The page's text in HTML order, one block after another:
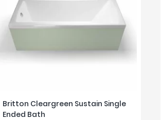
Britton Cleargreen Sustain Single
Ended Bath